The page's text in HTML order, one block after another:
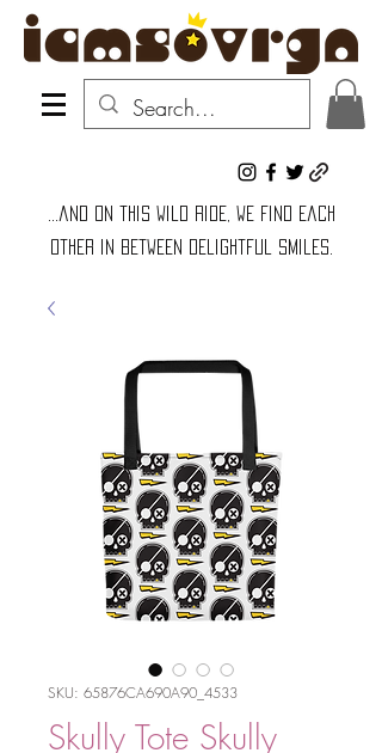
...and on this wild ride, we find each
other in between delightful smiles.
SKU: 65876CA690A90_4533
Skully Tote Skully